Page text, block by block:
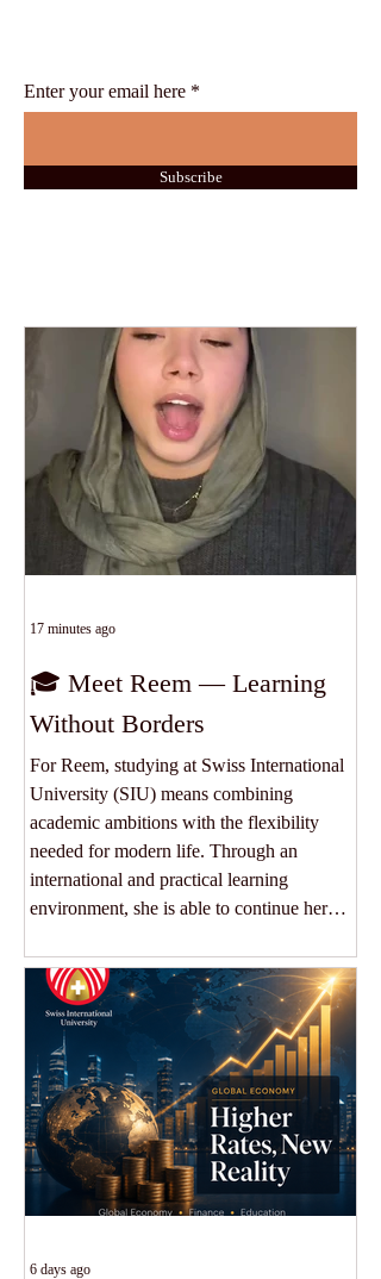
Enter your email here
Subscribe
🎓 Meet Reem — Learning
Without Borders
For Reem, studying at Swiss International
University (SIU) means combining
academic ambitions with the flexibility
needed for modern life. Through an
international and practical learning
environment, she is able to continue her
skills and connect with a truly global
academic community. Her experience
reflects what education should offer today:
accessibility, flexibility and opportunities
that extend beyond borders. At SIU, every
studen
17 minutes ago
6 days ago